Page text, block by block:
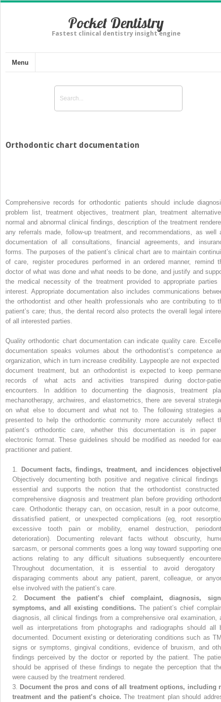
Pocket Dentistry
Fastest clinical dentistry insight engine
Menu
Orthodontic chart documentation
Comprehensive records for orthodontic patients should include
problem list, treatment objectives, treatment plan, treatment
normal and abnormal clinical findings, description of the treatment
any referrals made, follow-up treatment, and recommendations, as well
documentation of all consultations, financial agreements, and
forms. The purposes of the patient’s clinical chart are to maintain
of care, register procedures performed in an ordered manner, remind
doctor of what was done and what needs to be done, and justify and
the medical necessity of the treatment provided to appropriate parties
interest. Appropriate documentation also includes communications
the orthodontist and other health professionals who are contributing to
patient’s care; thus, the dental record also protects the overall legal
of all interested parties.
Quality orthodontic chart documentation can indicate quality care.
documentation speaks volumes about the orthodontist’s competence
organization, which in turn increase credibility. Laypeople are not expected
document treatment, but an orthodontist is expected to keep
records of what acts and activities transpired during doctor-
encounters. In addition to documenting the diagnosis, treatment
mechanotherapy, archwires, and elastometrics, there are several
on what else to document and what not to. The following strategies
presented to help the orthodontic community more accurately reflect
patient’s orthodontic care, whether this documentation is in paper
electronic format. These guidelines should be modified as needed for
practitioner and patient.
1.
Document facts, findings, treatment, and incidences
Objectively documenting both positive and negative clinical findings
essential and supports the notion that the orthodontist
comprehensive diagnosis and treatment plan before providing
care. Orthodontic therapy can, on occasion, result in a poor
dissatisfied patient, or unexpected complications (eg, root
excessive tooth pain or mobility, enamel destruction,
deterioration). Documenting relevant facts without obscurity,
sarcasm, or personal comments goes a long way toward supporting
actions relating to any difficult situations subsequently
Throughout documentation, it is essential to avoid derogatory
disparaging comments about any patient, parent, colleague, or
else involved with the patient’s care.
2.
Document the patient’s chief complaint, diagnosis,
symptoms, and all existing conditions. The patient’s chief
diagnosis, all clinical findings from a comprehensive oral examination,
well as interpretations from photographs and radiographs should all
documented. Document existing or deteriorating conditions such as
signs or symptoms, gingival conditions, evidence of bruxism, and
findings perceived by the doctor or reported by the patient. The
should be apprised of these findings to negate the perception that
were caused by the treatment rendered.
3.
Document the pros and cons of all treatment options, including
treatment and the patient’s choice.The treatment plan should